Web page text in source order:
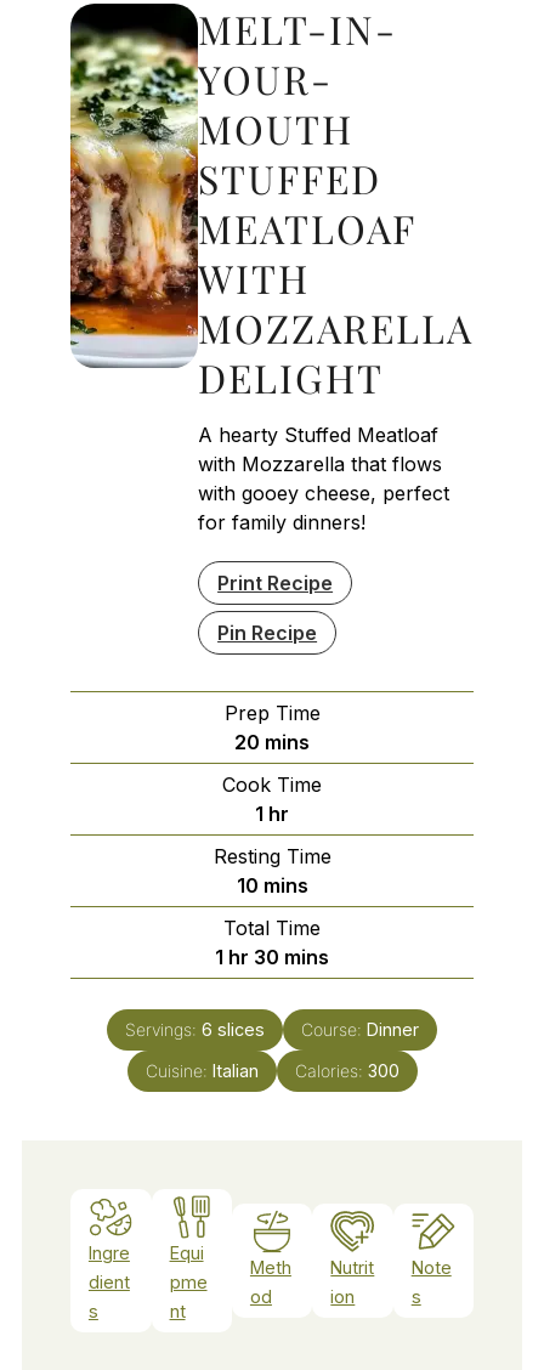
MELT-IN-
YOUR-
MOUTH
STUFFED
MEATLOAF
WITH
MOZZARELLA
DELIGHT
A hearty Stuffed Meatloaf
with Mozzarella that flows
with gooey cheese, perfect
for family dinners!
Print Recipe
Pin Recipe
Prep Time
20 minutes
mins
Cook Time
1 hour
hr
Resting Time
10minutes
mins
Total Time
1 hour
hr 30 minutes
mins
Servings: 6 slices Course: Dinner
Cuisine: Italian Calories: 300
Ingre
dient
s
Equi
pme
nt
Meth
od
Nutrit
ion
Note
s